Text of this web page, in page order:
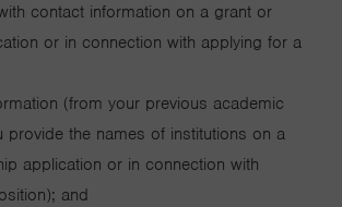
contact information on a grant or
or in connection with applying for a
(from your previous academic
provide the names of institutions on a
application or in connection with
and